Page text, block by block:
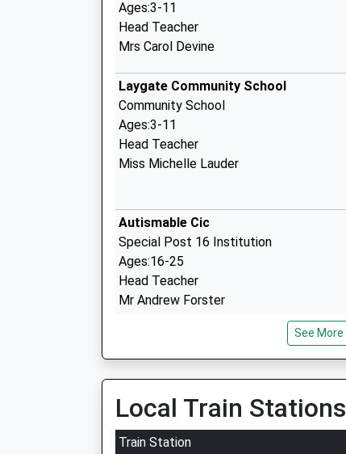
Ages:3-11
Head Teacher
Mrs Carol Devine
Laygate Community School
Community School
Ages:3-11
Head Teacher
Miss Michelle Lauder
Autismable Cic
Special Post 16 Institution
Ages:16-25
Head Teacher
Mr Andrew Forster
Marine Park Primary School
Community School
Ages:3-11
Head Teacher
Mrs Alison Burden
See More
Local Train Stations
Train Station